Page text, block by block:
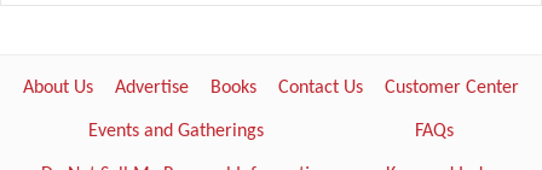
About Us Advertise Books Contact Us Customer Center
Events and Gatherings FAQs